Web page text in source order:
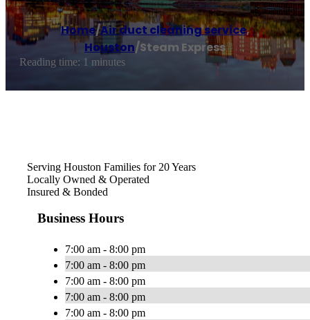
Home/Air duct cleaning service,
Houston/Steam Express
Reading time: 1 minutes
Serving Houston Families for 20 Years
Locally Owned & Operated
Insured & Bonded
Business Hours
7:00 am - 8:00 pm
7:00 am - 8:00 pm
7:00 am - 8:00 pm
7:00 am - 8:00 pm
7:00 am - 8:00 pm